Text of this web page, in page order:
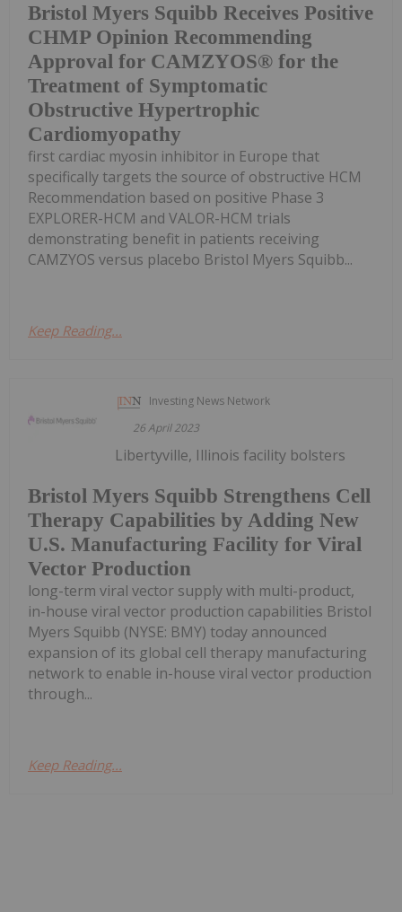
Bristol Myers Squibb Receives Positive
CHMP Opinion Recommending
Approval for CAMZYOS® for the
Treatment of Symptomatic
Obstructive Hypertrophic
Cardiomyopathy
first cardiac myosin inhibitor in Europe that
specifically targets the source of obstructive HCM
Recommendation based on positive Phase 3
EXPLORER-HCM and VALOR-HCM trials
demonstrating benefit in patients receiving
CAMZYOS versus placebo Bristol Myers Squibb...
Keep Reading...
Investing News Network
26 April 2023
Bristol Myers Squibb Strengthens Cell
Therapy Capabilities by Adding New
U.S. Manufacturing Facility for Viral
Vector Production
Libertyville, Illinois facility bolsters
long-term viral vector supply with multi-product,
in-house viral vector production capabilities Bristol
Myers Squibb (NYSE: BMY) today announced
expansion of its global cell therapy manufacturing
network to enable in-house viral vector production
through...
Keep Reading...